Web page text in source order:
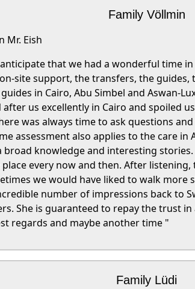
Family Völlmin
Mr. Eish
that we had a wonderful time in
site support, the transfers, the guides,
in Cairo, Abu Simbel and Aswan-
us excellently in Cairo and spoiled
was always time to ask questions
assessment also applies to the care in
broad knowledge and interesting
every now and then. After
we would have liked to walk more
number of impressions back to
She is guaranteed to repay the trust
regards and maybe another time "
Family Lüdi